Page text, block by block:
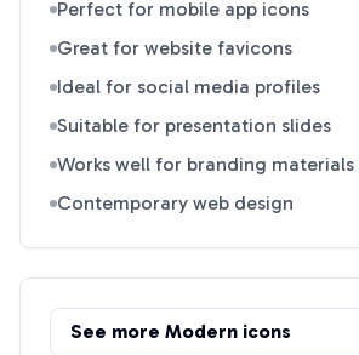
Perfect for mobile app icons
Great for website favicons
Ideal for social media profiles
Suitable for presentation slides
Works well for branding materials
Contemporary web design
See more Modern icons